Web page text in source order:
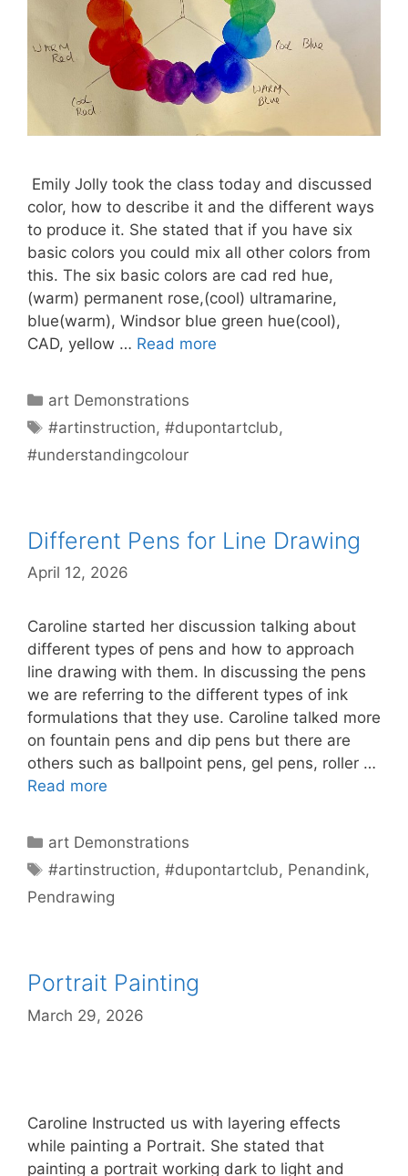
Emily Jolly took the class today and discussed
color, how to describe it and the different ways
to produce it. She stated that if you have six
basic colors you could mix all other colors from
this. The six basic colors are cad red hue,
(warm) permanent rose,(cool) ultramarine,
blue(warm), Windsor blue green hue(cool),
CAD, yellow … Read more
Categories
art Demonstrations
Tags
#artinstruction,#dupontartclub,
#understandingcolour
Different Pens for Line Drawing
April 12, 2026
Caroline started her discussion talking about
different types of pens and how to approach
line drawing with them. In discussing the pens
we are referring to the different types of ink
formulations that they use. Caroline talked more
on fountain pens and dip pens but there are
others such as ballpoint pens, gel pens, roller …
Read more
Categories
art Demonstrations
Tags
#artinstruction,#dupontartclub, Penandink,
Pendrawing
Portrait Painting
March 29, 2026
Caroline Instructed us with layering effects
while painting a Portrait. She stated that
painting a portrait working dark to light and